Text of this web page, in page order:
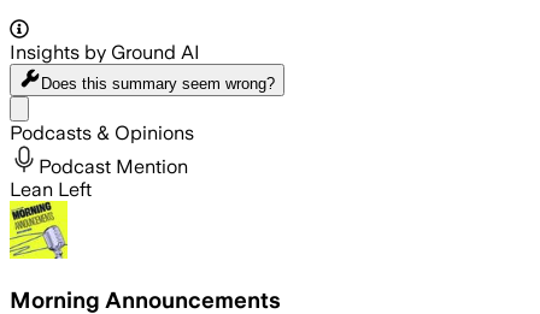
Insights by Ground AI
Does this summary seem wrong?
Podcasts & Opinions
Podcast Mention
Lean Left
Morning Announcements